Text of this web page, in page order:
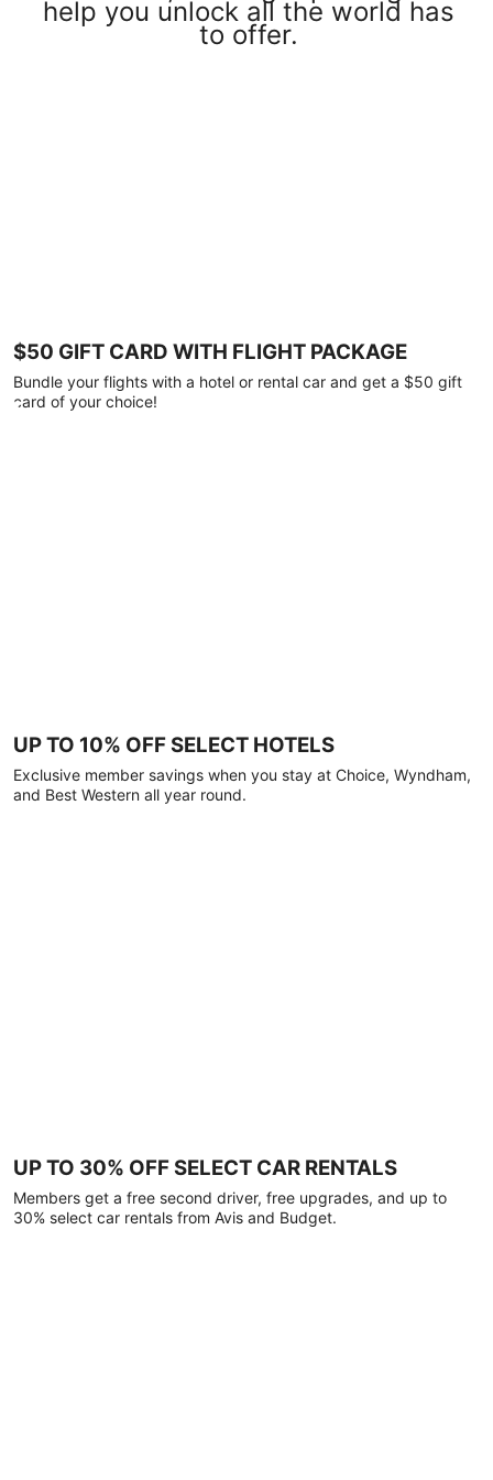
help you unlock all the world has
to offer.
$50 GIFT CARD WITH FLIGHT PACKAGE
Bundle your flights with a hotel or rental car and get a $50 gift
card of your choice!
UP TO 10% OFF SELECT HOTELS
Exclusive member savings when you stay at Choice, Wyndham,
and Best Western all year round.
UP TO 30% OFF SELECT CAR RENTALS
Members get a free second driver, free upgrades, and up to
30% select car rentals from Avis and Budget.